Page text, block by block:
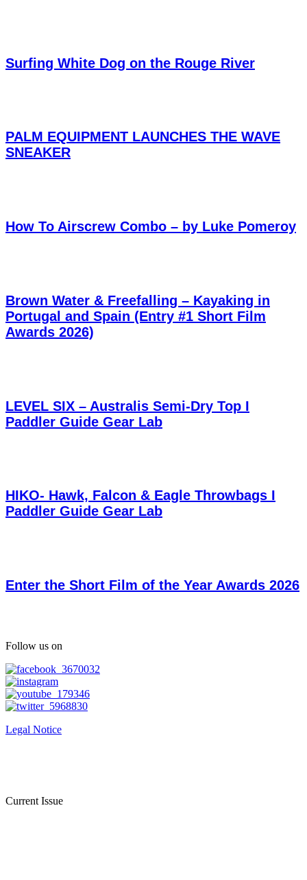
Surfing White Dog on the Rouge River
PALM EQUIPMENT LAUNCHES THE WAVE
SNEAKER
How To Airscrew Combo – by Luke Pomeroy
Brown Water & Freefalling – Kayaking in
Portugal and Spain (Entry #1 Short Film
Awards 2026)
LEVEL SIX – Australis Semi-Dry Top I
Paddler Guide Gear Lab
HIKO- Hawk, Falcon & Eagle Throwbags I
Paddler Guide Gear Lab
Enter the Short Film of the Year Awards 2026
Follow us on
Legal Notice
Current Issue